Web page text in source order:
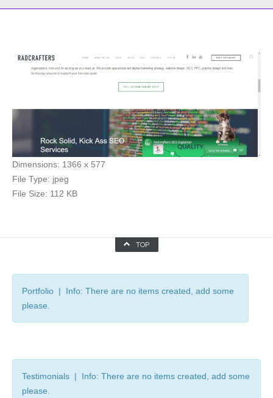
Dimensions: 1366 x 577
File Type: jpeg
File Size: 112 KB
TOP
Portfolio | Info: There are no items created, add some
please.
Testimonials | Info: There are no items created, add some
please.